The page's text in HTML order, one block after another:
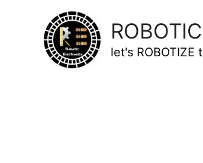
let's ROBOTIZE